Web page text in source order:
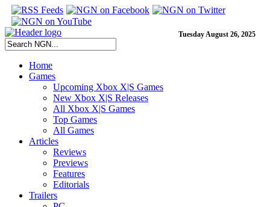
Tuesday August 26, 2025
Home
Games
Upcoming Xbox X|S Games
New Xbox X|S Releases
All Xbox X|S Games
Top Games
All Games
Articles
Reviews
Previews
Features
Editorials
Trailers